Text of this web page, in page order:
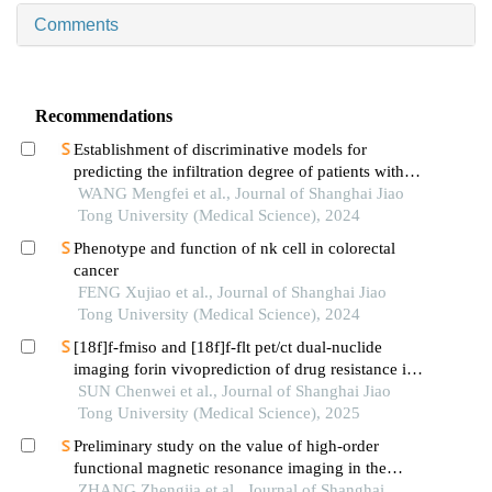
Comments
Recommendations
Establishment of discriminative models for
predicting the infiltration degree of patients with
lung adenocarcinoma based on clinical laboratory
indicators
WANG Mengfei et al., Journal of Shanghai Jiao
Tong University (Medical Science), 2024
Phenotype and function of nk cell in colorectal
cancer
FENG Xujiao et al., Journal of Shanghai Jiao
Tong University (Medical Science), 2024
[18f]f-fmiso and [18f]f-flt pet/ct dual-nuclide
imaging forin vivoprediction of drug resistance in
pancreatic cancer
SUN Chenwei et al., Journal of Shanghai Jiao
Tong University (Medical Science), 2025
Preliminary study on the value of high-order
functional magnetic resonance imaging in the